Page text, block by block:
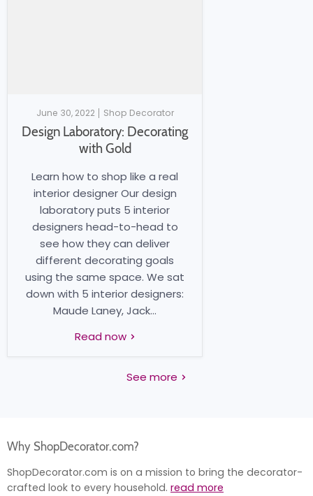
June 30, 2022 Shop Decorator
Design Laboratory: Decorating
with Gold
Learn how to shop like a real
interior designer Our design
laboratory puts 5 interior
designers head-to-head to
see how they can deliver
different decorating goals
using the same space. We sat
down with 5 interior designers:
Maude Laney, Jack...
Read now
See more
Why ShopDecorator.com?
ShopDecorator.com is on a mission to bring the decorator-
crafted look to every household. read more